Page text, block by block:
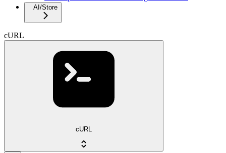
AI/Store
cURL
cURL